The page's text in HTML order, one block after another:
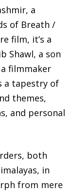
a
of Breath /
film, it’s a
Shawl, a son
filmmaker
a tapestry of
themes,
and personal
both
in
from mere